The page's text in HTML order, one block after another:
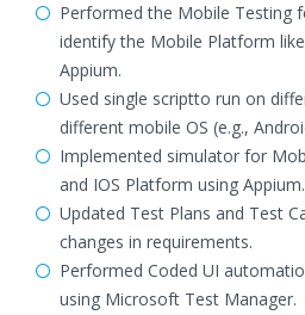
Performed the Mobile Testing
identify the Mobile Platform
Appium.
Used single scriptto run on
different mobile OS (e.g.,
Implemented simulator for
and IOS Platform using Appium.
Updated Test Plans and Test
changes in requirements.
Performed Coded UI
using Microsoft Test Manager.